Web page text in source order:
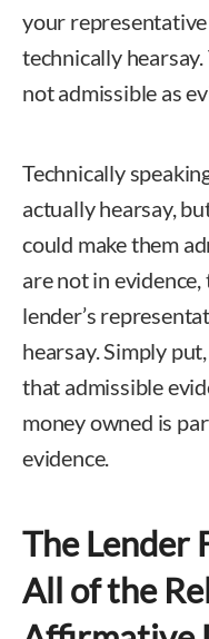
your representative
technically
not admissible as
Technically
actually hearsay,
could make them
are not in
lender’s
hearsay. Simply
that admissible
money owned is
evidence.
The Lender
All of the